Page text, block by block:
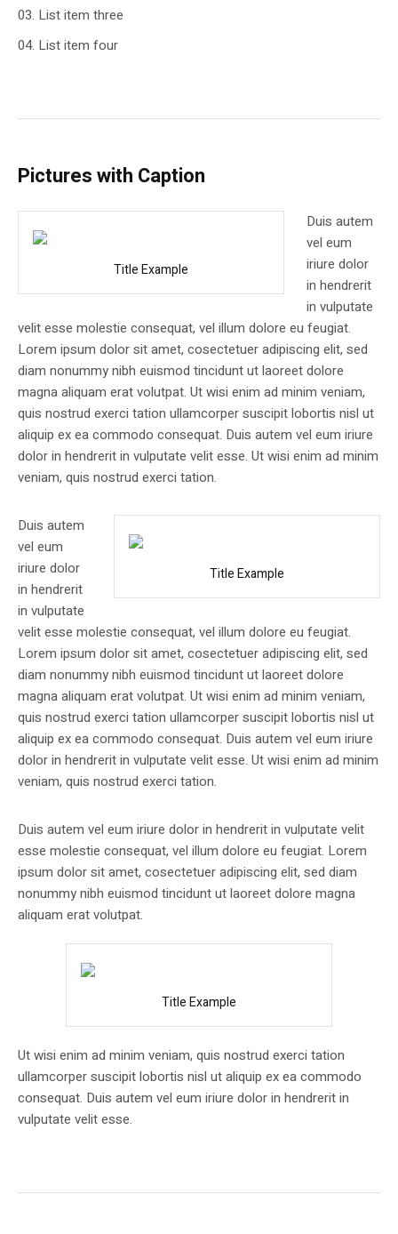
List item three
List item four
Pictures with Caption
Title Example
Duis autem
vel eum
iriure dolor
in hendrerit
in vulputate
velit esse molestie consequat, vel illum dolore eu feugiat.
Lorem ipsum dolor sit amet, cosectetuer adipiscing elit, sed
diam nonummy nibh euismod tincidunt ut laoreet dolore
magna aliquam erat volutpat. Ut wisi enim ad minim veniam,
quis nostrud exerci tation ullamcorper suscipit lobortis nisl ut
aliquip ex ea commodo consequat. Duis autem vel eum iriure
dolor in hendrerit in vulputate velit esse. Ut wisi enim ad minim
veniam, quis nostrud exerci tation.
Title Example
Duis autem
vel eum
iriure dolor
in hendrerit
in vulputate
velit esse molestie consequat, vel illum dolore eu feugiat.
Lorem ipsum dolor sit amet, cosectetuer adipiscing elit, sed
diam nonummy nibh euismod tincidunt ut laoreet dolore
magna aliquam erat volutpat. Ut wisi enim ad minim veniam,
quis nostrud exerci tation ullamcorper suscipit lobortis nisl ut
aliquip ex ea commodo consequat. Duis autem vel eum iriure
dolor in hendrerit in vulputate velit esse. Ut wisi enim ad minim
veniam, quis nostrud exerci tation.
Duis autem vel eum iriure dolor in hendrerit in vulputate velit
esse molestie consequat, vel illum dolore eu feugiat. Lorem
ipsum dolor sit amet, cosectetuer adipiscing elit, sed diam
nonummy nibh euismod tincidunt ut laoreet dolore magna
aliquam erat volutpat.
Title Example
Ut wisi enim ad minim veniam, quis nostrud exerci tation
ullamcorper suscipit lobortis nisl ut aliquip ex ea commodo
consequat. Duis autem vel eum iriure dolor in hendrerit in
vulputate velit esse.